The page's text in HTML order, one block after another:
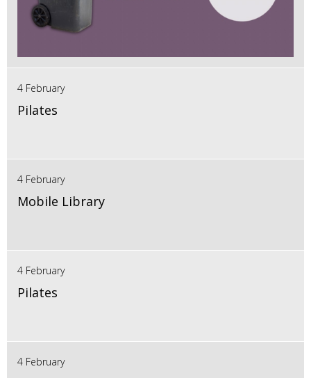
4 February
Pilates
4 February
Mobile Library
4 February
Pilates
4 February